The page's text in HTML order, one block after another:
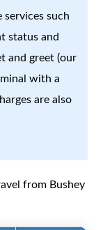
such
status and
and greet (our
with a
are also
from Bushey